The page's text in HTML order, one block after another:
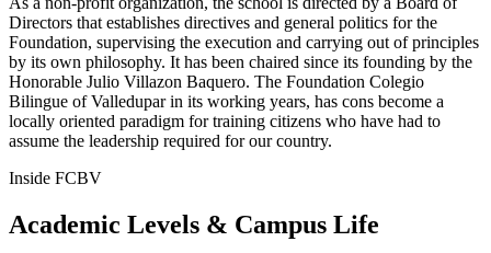
Directors that establishes directives and general politics for the
Foundation, supervising the execution and carrying out of principles
by its own philosophy. It has been chaired since its founding by the
Honorable Julio Villazon Baquero. The Foundation Colegio
Bilingue of Valledupar in its working years, has cons become a
locally oriented paradigm for training citizens who have had to
assume the leadership required for our country.
Inside FCBV
Academic Levels & Campus Life